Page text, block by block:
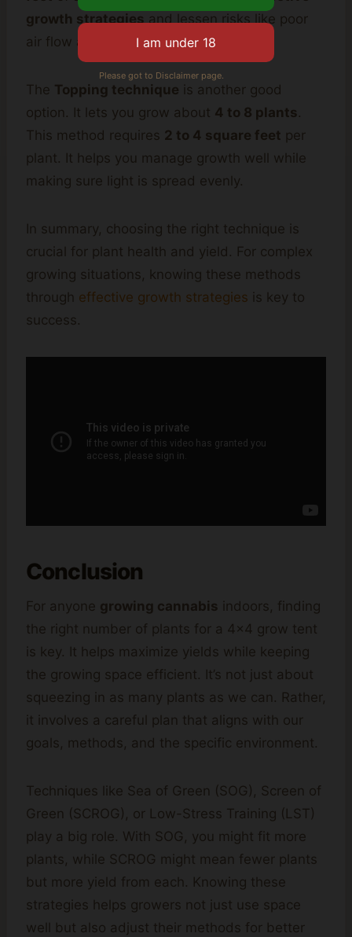
growth strategiesand lessen risks like poor
air flow and disease.
The Topping technique is another good
option. It lets you grow about 4 to 8 plants.
This method requires 2 to 4 square feet per
plant. It helps you manage growth well while
making sure light is spread evenly.
In summary, choosing the right technique is
crucial for plant health and yield. For complex
growing situations, knowing these methods
through effective growth strategies is key to
success.
Conclusion
For anyone growing cannabis indoors, finding
the right number of plants for a 4×4 grow tent
is key. It helps maximize yields while keeping
the growing space efficient. It’s not just about
squeezing in as many plants as we can. Rather,
it involves a careful plan that aligns with our
goals, methods, and the specific environment.
Techniques like Sea of Green (SOG), Screen of
Green (SCROG), or Low-Stress Training (LST)
play a big role. With SOG, you might fit more
plants, while SCROG might mean fewer plants
but more yield from each. Knowing these
strategies helps growers not just use space
well but also adjust their methods for better
Please got to Disclaimer page.